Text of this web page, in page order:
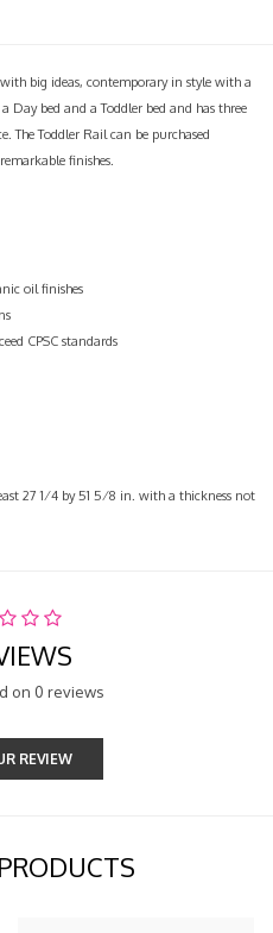
big ideas, contemporary in style with a
Day bed and a Toddler bed and has three
The Toddler Rail can be purchased
finishes.
oil finishes
CPSC standards
27 1⁄4 by 51 5⁄8 in. with a thickness not
on 0 reviews
REVIEW